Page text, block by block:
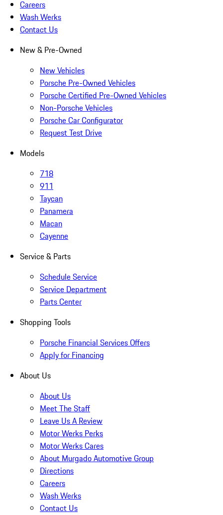
Careers
Wash Werks
Contact Us
New & Pre-Owned
New Vehicles
Porsche Pre-Owned Vehicles
Porsche Certified Pre-Owned Vehicles
Non-Porsche Vehicles
Porsche Car Configurator
Request Test Drive
Models
718
911
Taycan
Panamera
Macan
Cayenne
Service & Parts
Schedule Service
Service Department
Parts Center
Shopping Tools
Porsche Financial Services Offers
Apply for Financing
About Us
About Us
Meet The Staff
Leave Us A Review
Motor Werks Perks
Motor Werks Cares
About Murgado Automotive Group
Directions
Careers
Wash Werks
Contact Us